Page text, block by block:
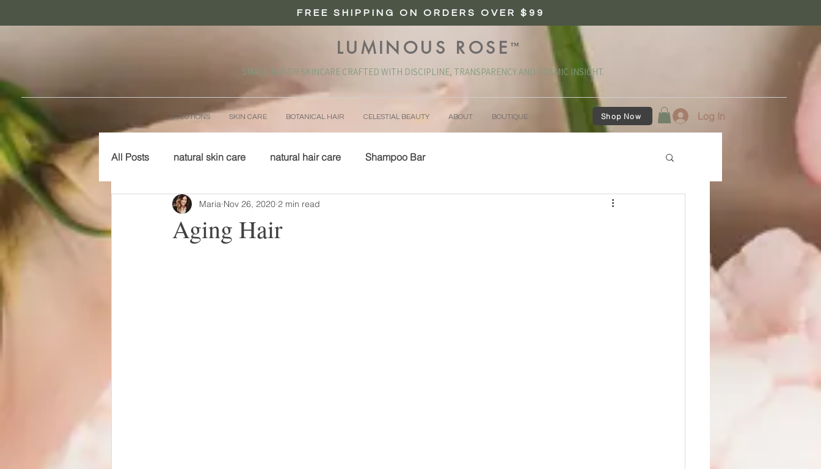
FREE SHIPPING ON ORDERS OVER $99
™
LUMINOUS ROSE
SMALL‑BATCH SKINCARE CRAFTED WITH DISCIPLINE, TRANSPARENCY AND COSMIC INSIGHT.
SOLUTIONS SKIN CARE BOTANICAL HAIR CELESTIAL BEAUTY ABOUT BOUTIQUE Shop Now Log In
All Posts natural skin care natural hair care Shampoo Bar
Aging Hair
Maria Nov 26, 2020 2 min read